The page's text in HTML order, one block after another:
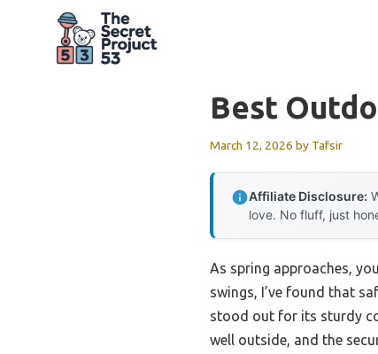
Best
March 12, 2026 by Tafsir
Affiliate Disclosure:
love. No fluff, just
As spring approaches,
swings, I’ve found that
stood out for its sturdy
well outside, and the